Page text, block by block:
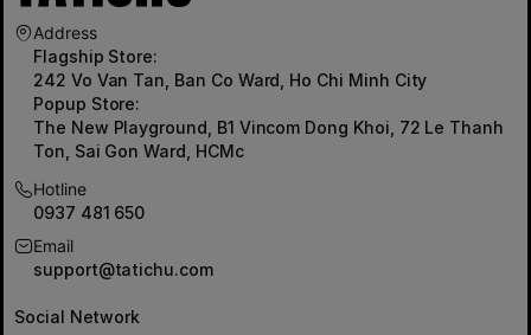
Address
Flagship Store:
242 Vo Van Tan, Ban Co Ward, Ho Chi Minh City
Popup Store:
The New Playground, B1 Vincom Dong Khoi, 72 Le Thanh
Ton, Sai Gon Ward, HCMc
Hotline
0937 481 650
Email
support@tatichu.com
Social Network